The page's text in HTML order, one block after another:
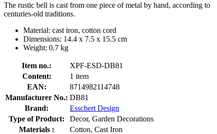
The rustic bell is cast from one piece of metal by hand, according to
centuries-old traditions.
Material: cast iron, cotton cord
Dimensions: 14.4 x 7.5 x 15.5 cm
Weight: 0.7 kg
Item no.:
XPF-ESD-DB81
Content:
1 item
EAN:
8714982114748
Manufacturer No.: DB81
Brand:
Esschert Design
Type of Product:
Decor, Garden Decorations
Materials :
Cotton, Cast Iron